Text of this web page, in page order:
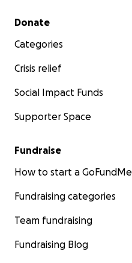
Secondary menu
Donate
Categories
Crisis relief
Social Impact Funds
Supporter Space
Fundraise
How to start a GoFundMe
Fundraising categories
Team fundraising
Fundraising Blog